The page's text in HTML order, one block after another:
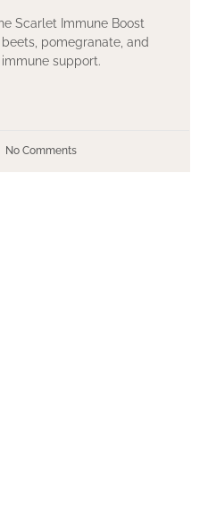
Scarlet Immune Boost
pomegranate, and
support.
No Comments